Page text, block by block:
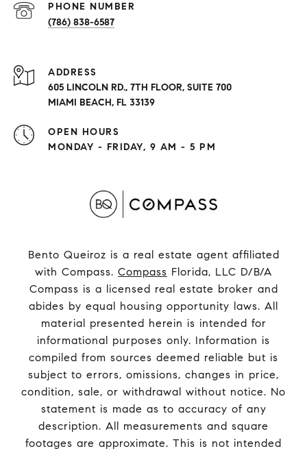
PHONE NUMBER
(786) 838-6587
ADDRESS
605 LINCOLN RD., 7TH FLOOR, SUITE 700
MIAMI BEACH, FL 33139
OPEN HOURS
MONDAY - FRIDAY, 9 AM - 5 PM
Bento Queiroz is a real estate agent affiliated
with Compass. Compass Florida, LLC D/B/A
Compass is a licensed real estate broker and
abides by equal housing opportunity laws. All
material presented herein is intended for
informational purposes only. Information is
compiled from sources deemed reliable but is
subject to errors, omissions, changes in price,
condition, sale, or withdrawal without notice. No
statement is made as to accuracy of any
description. All measurements and square
footages are approximate. This is not intended